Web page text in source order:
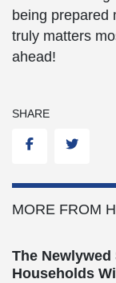
being prepared
truly matters
ahead!
SHARE
FacebookTwitter
MORE FROM
The
Households